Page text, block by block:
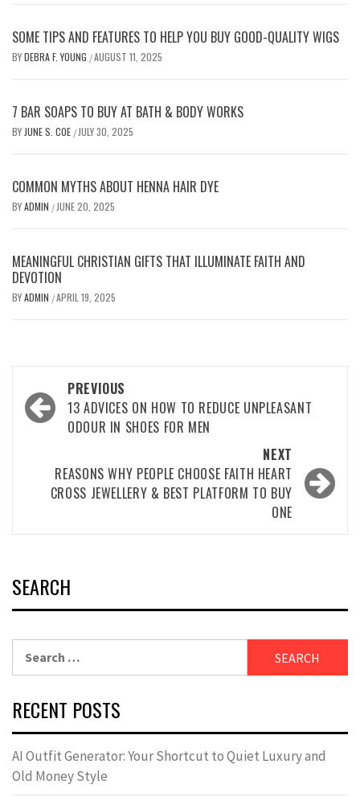
SOME TIPS AND FEATURES TO HELP YOU BUY GOOD-QUALITY WIGS
BYDEBRA F. YOUNG /AUGUST 11, 2025
7 BAR SOAPS TO BUY AT BATH & BODY WORKS
BYJUNE S. COE /JULY 30, 2025
COMMON MYTHS ABOUT HENNA HAIR DYE
BYADMIN /JUNE 20, 2025
MEANINGFUL CHRISTIAN GIFTS THAT ILLUMINATE FAITH AND
DEVOTION
BYADMIN /APRIL 19, 2025
Post
navigation
PREVIOUS
13 ADVICES ON HOW TO REDUCE UNPLEASANT
ODOUR IN SHOES FOR MEN
NEXT
REASONS WHY PEOPLE CHOOSE FAITH HEART
CROSS JEWELLERY & BEST PLATFORM TO BUY
ONE
SEARCH
RECENT POSTS
AI Outfit Generator: Your Shortcut to Quiet Luxury and
Old Money Style